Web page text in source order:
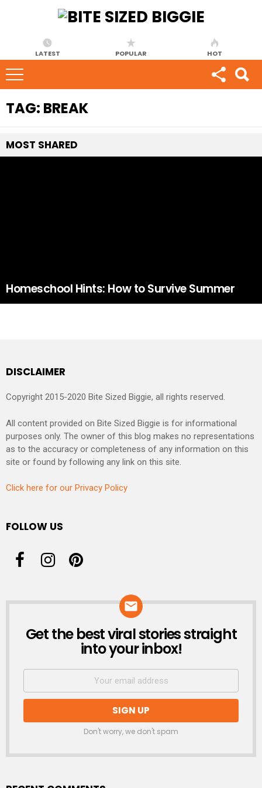
LATEST POPULAR HOT
TAG: BREAK
MOST SHARED
Homeschool Hints: How to Survive Summer
DISCLAIMER
Copyright 2015-2020 Bite Sized Biggie, all rights reserved.
All content provided on Bite Sized Biggie is for informational
purposes only. The owner of this blog makes no representations
as to the accuracy or completeness of any information on this
site or found by following any link on this site.
Click here for our Privacy Policy
FOLLOW US
NEWSLETTER
Get the best viral stories straight
into your inbox!
Don't worry, we don't spam